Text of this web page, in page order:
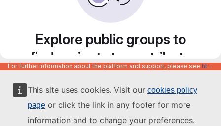
This site uses cookies. Visit our cookies policy
page or click the link in any footer for more
information and to change your preferences.
Explore public groups to
find projects to contribute
to
For further information about the platform and support, please see https://code.europa.eu/info/about